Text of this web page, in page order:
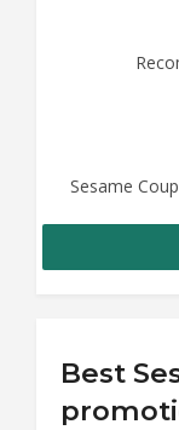
Sesame
Best